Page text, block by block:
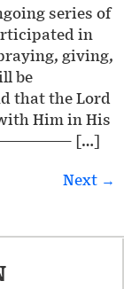
series of
in
giving,
be
that the Lord
Him in His
[…]
Next →